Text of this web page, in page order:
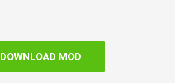
DOWNLOAD MOD